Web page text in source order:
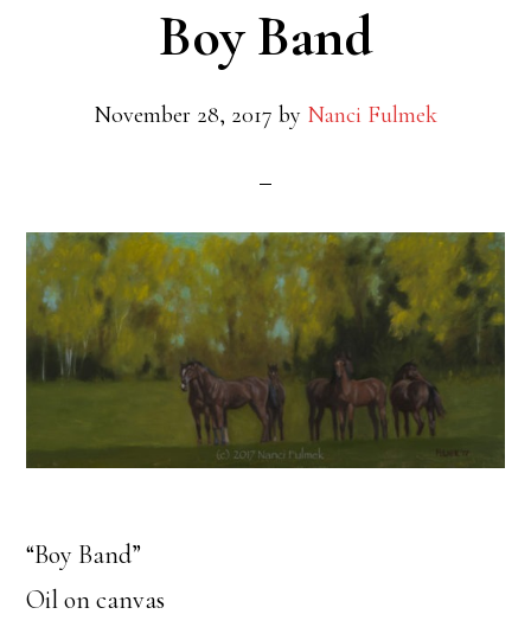
Boy Band
November 28, 2017 by Nanci Fulmek
“Boy Band”
Oil on canvas